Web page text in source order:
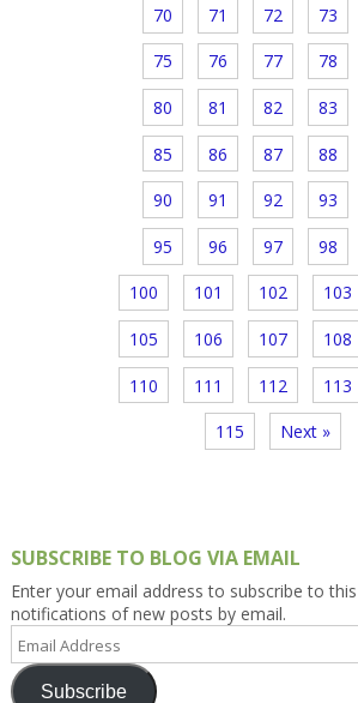
70 71 72 73
75 76 77 78
80 81 82 83
85 86 87 88
90 91 92 93
95 96 97 98
100 101 102 103
105 106 107 108
110 111 112 113
115 Next »
SUBSCRIBE TO BLOG VIA EMAIL
Enter your email address to subscribe to
notifications of new posts by email.
Email
Address
Subscribe